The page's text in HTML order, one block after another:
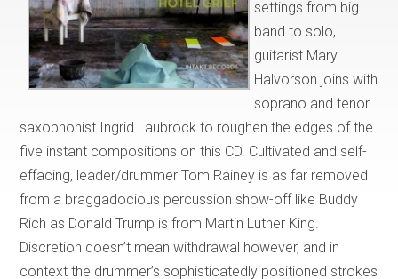
settings from big
band to solo,
guitarist Mary
Halvorson joins with
soprano and tenor
saxophonist Ingrid Laubrock to roughen the edges of the
five instant compositions on this CD. Cultivated and self-
effacing, leader/drummer Tom Rainey is as far removed
from a braggadocious percussion show-off like Buddy
Rich as Donald Trump is from Martin Luther King.
Discretion doesn’t mean withdrawal however, and in
context the drummer’s sophisticatedly positioned strokes